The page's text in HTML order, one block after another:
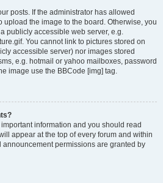
posts. If the administrator has allowed
upload the image to the board. Otherwise, you
publicly accessible web server, e.g.
You cannot link to pictures stored on
accessible server) nor images stored
e.g. hotmail or yahoo mailboxes, password
image use the BBCode [img] tag.
information and you should read
appear at the top of every forum and within
permissions are granted by